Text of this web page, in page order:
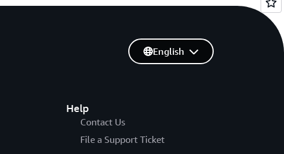
Help
Contact Us
File a Support Ticket
English